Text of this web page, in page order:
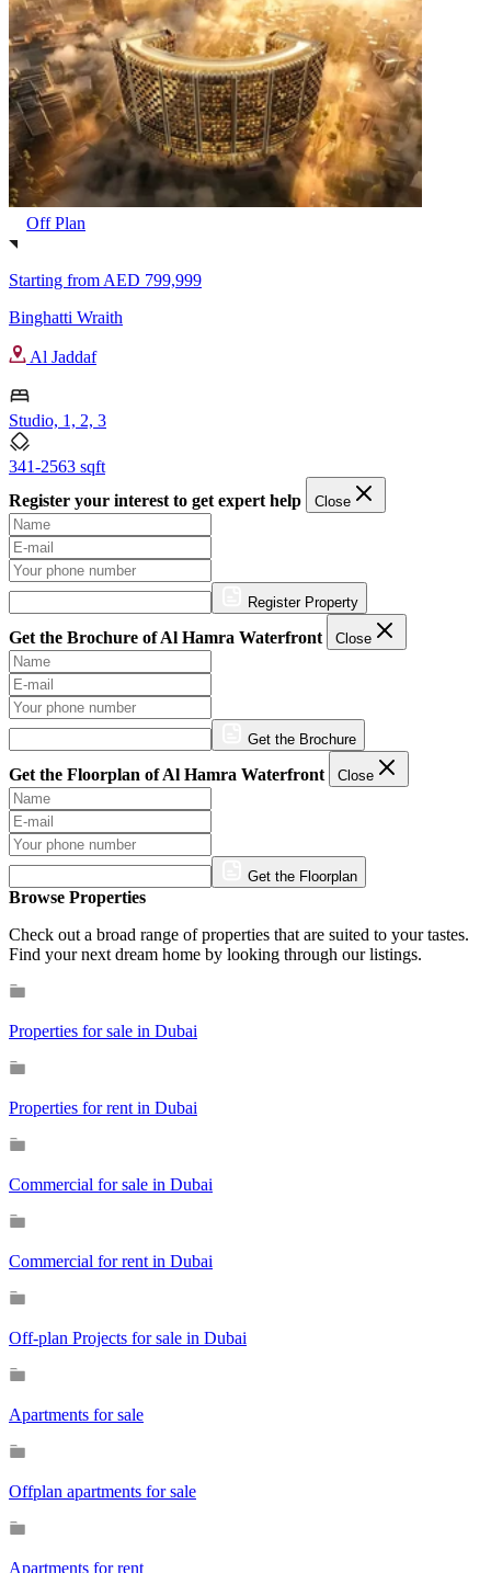
Off Plan
Starting from AED 799,999
Binghatti Wraith
Al Jaddaf
Studio, 1, 2, 3
341-2563 sqft
Register your interest to get expert help
Close
Register Property
Get the Brochure of Al Hamra Waterfront Close
Get the Brochure
Get the Floorplan of Al Hamra Waterfront Close
Get the Floorplan
Browse Properties
Check out a broad range of properties that are suited to your tastes.
Find your next dream home by looking through our listings.
Properties for sale in Dubai
Properties for rent in Dubai
Commercial for sale in Dubai
Commercial for rent in Dubai
Off-plan Projects for sale in Dubai
Apartments for sale
Offplan apartments for sale
Apartments for rent